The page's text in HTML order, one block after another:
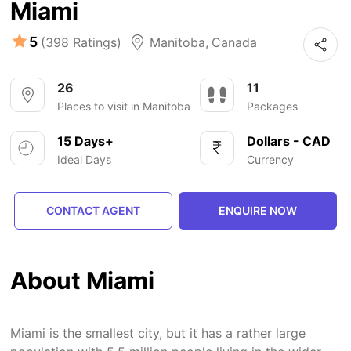
Miami
5 (398 Ratings) Manitoba, Canada
26
Places to visit in Manitoba
11
Packages
15 Days+
Ideal Days
Dollars - CAD
Currency
CONTACT AGENT ENQUIRE NOW
About Miami
Miami is the smallest city, but it has a rather large